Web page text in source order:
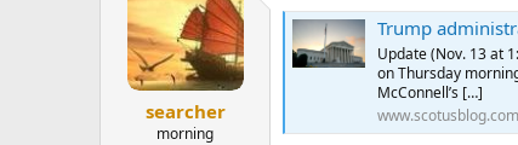
searcher
morning
Trump administration
Update (Nov. 13 at
on Thursday
McConnell’s […]
www.scotusblog.com